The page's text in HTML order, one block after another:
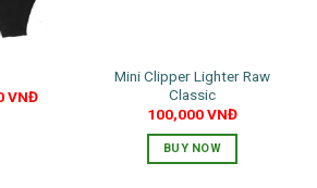
VNĐCurrent
Mini Clipper Lighter Raw
Classic
100,000VNĐ
BUY NOW